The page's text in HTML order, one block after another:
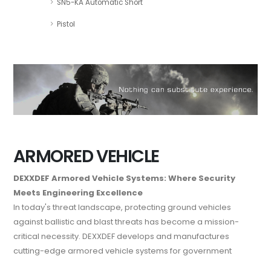
SN5-KA Automatic Short
Pistol
ARMORED VEHICLE
DEXXDEF Armored Vehicle Systems: Where Security
Meets Engineering Excellence
In today's threat landscape, protecting ground vehicles
against ballistic and blast threats has become a mission-
critical necessity. DEXXDEF develops and manufactures
cutting-edge armored vehicle systems for government